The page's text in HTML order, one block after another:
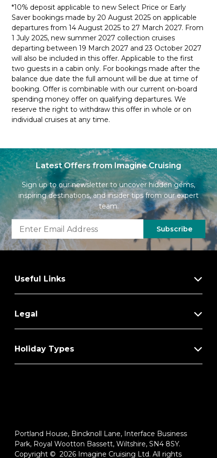
*10% deposit applicable to new Select Price or Early
Saver bookings made by 20 August 2025 on applicable
departures from 14 August 2025 to 27 March 2027. From
1 July 2025, new summer 2027 collection cruises
departing between 19 March 2027 and 23 October 2027
will also be included in this offer. Applicable to the first
two guests in a cabin only. For bookings made after the
balance due date the full amount will be due at time of
booking. Offer is combinable with our current on-board
spending money offer on qualifying departures. We
reserve the right to withdraw this offer in whole or on
individual cruises at any time.
Latest Offers from Imagine Cruising
Sign up to our newsletter to uncover hidden gems,
inspiring destinations, and insider tips from our expert
team.
Subscribe
Useful Links
Legal
Holiday Types
Portland House, Bincknoll Lane, Interface Business
Park, Royal Wootton Bassett, Wiltshire, SN4 8SY.
Copyright © 2026 Imagine Cruising Ltd. All rights